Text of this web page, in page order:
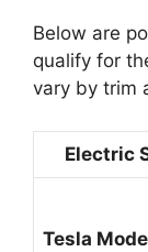
Below are
qualify for
vary by trim
Electric
Tesla